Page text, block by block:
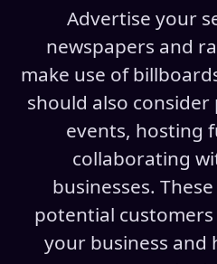
Advertise your
newspapers and
make use of
should also
events, hosting
collaborating
businesses.
potential
your business and